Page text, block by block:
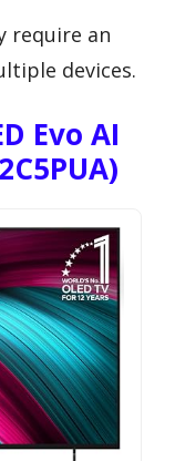
require an
devices.
Evo AI